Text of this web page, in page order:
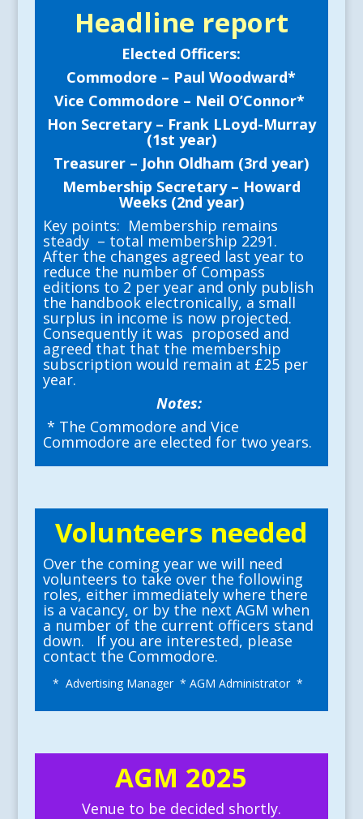
Headline report
Elected Officers:
Commodore – Paul Woodward*
Vice Commodore – Neil O’Connor*
Hon Secretary – Frank LLoyd-Murray
(1st year)
Treasurer – John Oldham (3rd year)
Membership Secretary – Howard
Weeks (2nd year)
Key points: Membership remains
steady – total membership 2291.
After the changes agreed last year to
reduce the number of Compass
editions to 2 per year and only publish
the handbook electronically, a small
surplus in income is now projected.
Consequently it was proposed and
agreed that that the membership
subscription would remain at £25 per
year.
Notes:
* The Commodore and Vice
Commodore are elected for two years.
Volunteers needed
Over the coming year we will need
volunteers to take over the following
roles, either immediately where there
is a vacancy, or by the next AGM when
a number of the current officers stand
down. If you are interested, please
contact the Commodore.
* Advertising Manager * AGM Administrator *
AGM 2025
Venue to be decided shortly.